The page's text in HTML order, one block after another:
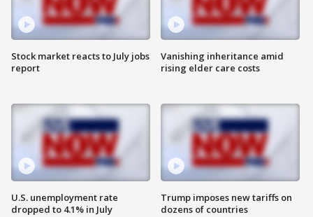
Stock market reacts to July jobs
report
U.S. unemployment rate
dropped to 4.1% in July
Vanishing inheritance amid
rising elder care costs
Trump imposes new tariffs on
dozens of countries